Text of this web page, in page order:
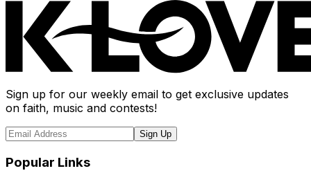
Sign up for our weekly email to get exclusive updates
on faith, music and contests!
Sign Up
Popular Links